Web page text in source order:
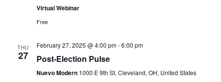
s
Virtual Webinar
Free
THU
27
February 27, 2025 @ 4:00 pm-6:00 pm
Post-Election Pulse
Nuevo Modern 1000 E 9th St, Cleveland, OH, United States